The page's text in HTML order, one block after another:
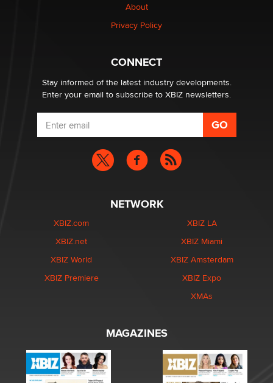
Elon Musk’s xAI sues Minnesota over its first-in-the-
nation law banning ‘nudification’ technology
About
Privacy Policy
CONNECT
Stay informed of the latest industry developments.
Enter your email to subscribe to XBIZ newsletters.
NETWORK
XBIZ.com
XBIZ.net
XBIZ World
XBIZ Premiere
XBIZ LA
XBIZ Miami
XBIZ Amsterdam
XBIZ Expo
XMAs
MAGAZINES